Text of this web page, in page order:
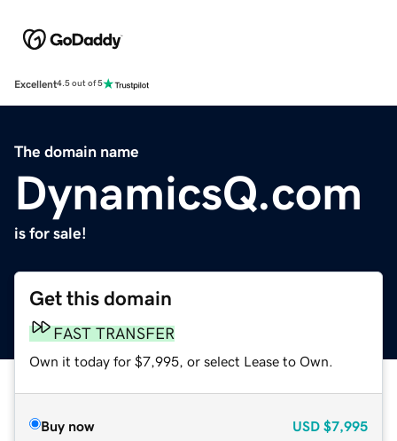
Excellent4.5 out of 5
The domain name
DynamicsQ.com
is for sale!
Get this domain
FAST TRANSFER
Own it today for $7,995, or select Lease to Own.
Buy now USD $7,995